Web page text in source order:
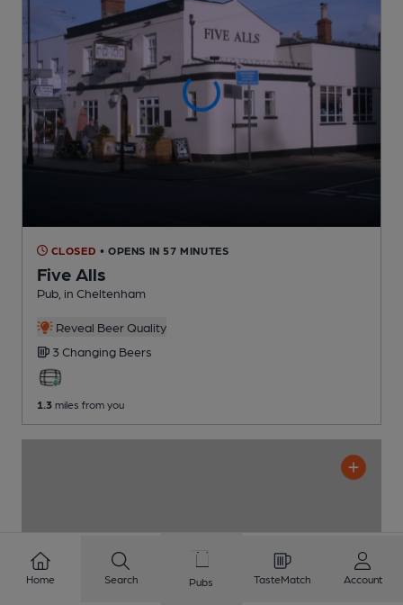
CLOSED • OPENS IN 57 MINUTES
Five Alls
Pub , in Cheltenham
Reveal Beer Quality
3 Changing Beers
1.3 miles from you
Home Search Pubs TasteMatch Account